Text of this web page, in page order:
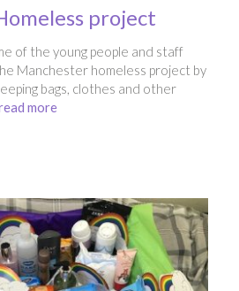
project
of the young people and staff
Manchester homeless project by
bags, clothes and other
more